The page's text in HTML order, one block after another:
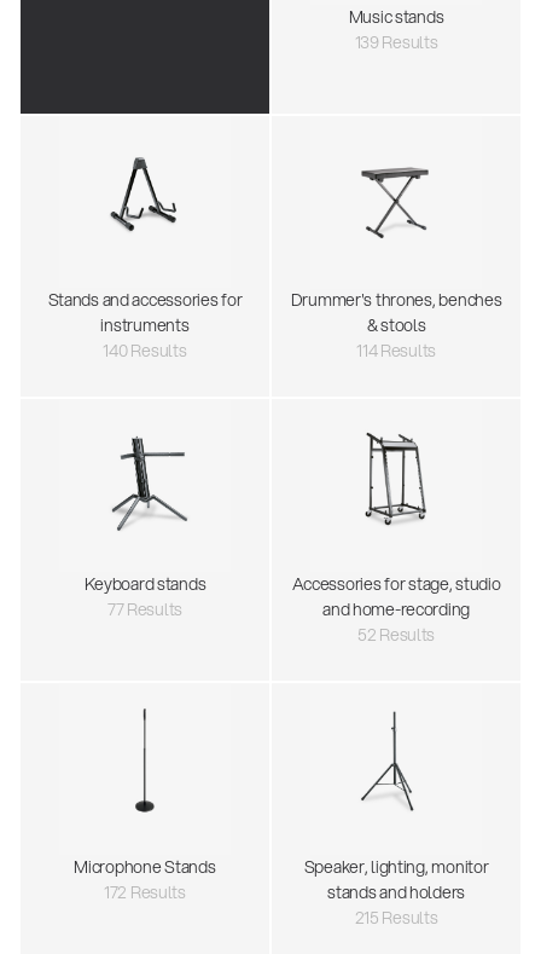
Music stands
139 Results
Stands and accessories for
instruments
140 Results
Drummer's thrones, benches
& stools
114 Results
Keyboard stands
77 Results
Accessories for stage, studio
and home-recording
52 Results
Microphone Stands
172 Results
Speaker, lighting, monitor
stands and holders
215 Results